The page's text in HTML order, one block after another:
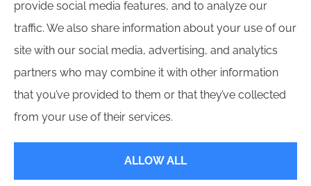
© Copyright 2026, Igloo Insurance|Privacy Statement|Accessibility
Statement|Login
Insurance products are offered through the following insurers:
provide social media features, and to analyze our
traffic. We also share information about your use of our
site with our social media, advertising, and analytics
partners who may combine it with other information
that you’ve provided to them or that they’ve collected
from your use of their services.
ALLOW ALL